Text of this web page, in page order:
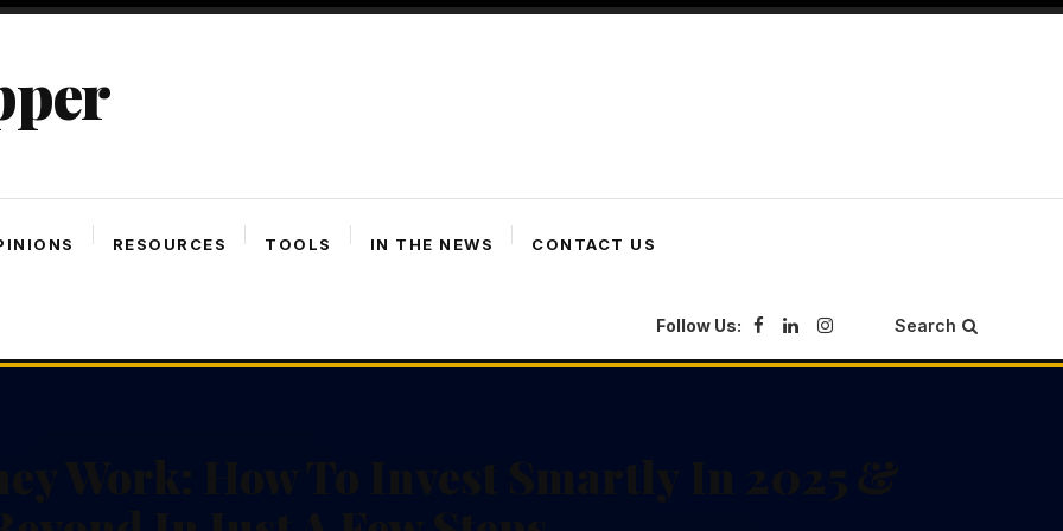
RESOURCES TOOLS IN THE NEWS CONTACT US
Follow Us: Search